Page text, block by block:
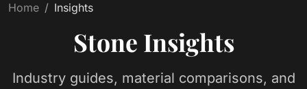
Home Insights
Stone Insights
Industry guides, material comparisons, and